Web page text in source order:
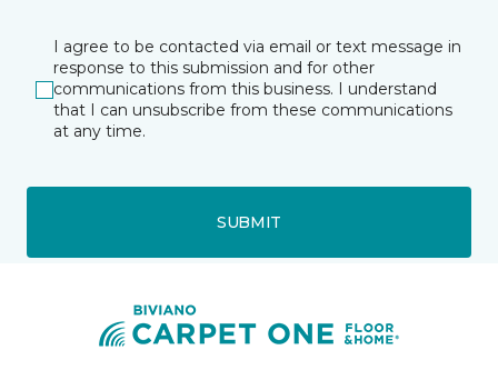
I agree to be contacted via email or text message in
response to this submission and for other
communications from this business. I understand
that I can unsubscribe from these communications
at any time.
SUBMIT